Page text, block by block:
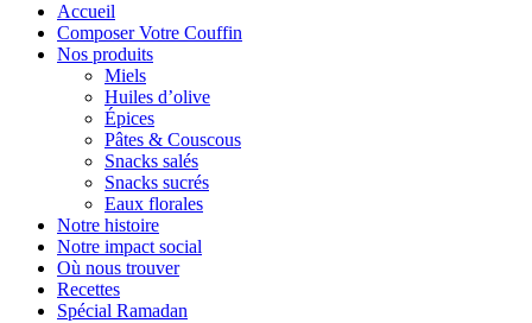
Accueil
Composer Votre Couffin
Nos produits
Miels
Huiles d’olive
Épices
Pâtes & Couscous
Snacks salés
Snacks sucrés
Eaux florales
Notre histoire
Notre impact social
Où nous trouver
Recettes
Spécial Ramadan